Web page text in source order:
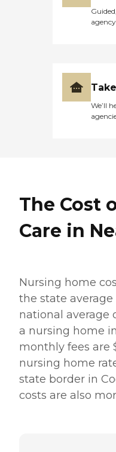
We’ll
The Cost
Care in
Nursing home
the state
national average
a nursing home
monthly fees are
nursing home
state border in
costs are also